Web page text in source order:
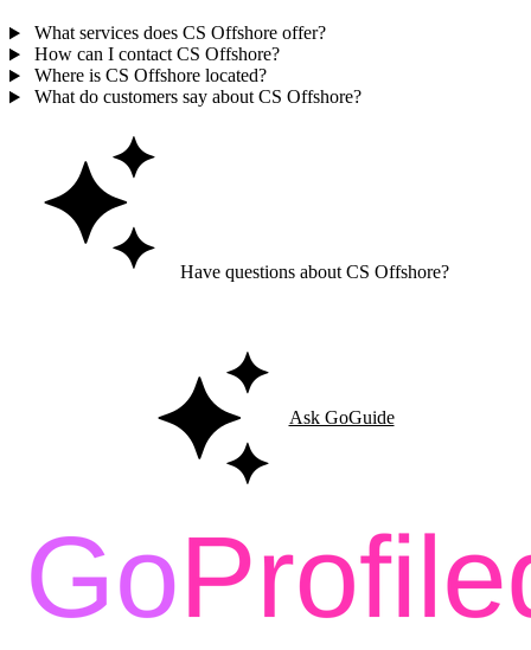
What services does CS Offshore offer?
How can I contact CS Offshore?
Where is CS Offshore located?
What do customers say about CS Offshore?
Have questions about CS Offshore?
Ask GoGuide